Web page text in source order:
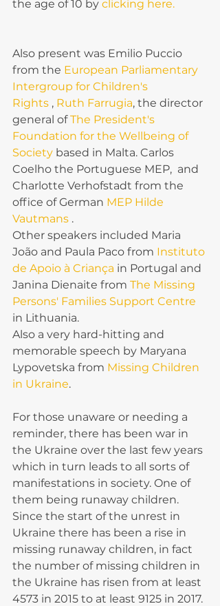
the age of 10 by clicking here.
Also present was Emilio Puccio
from the European Parliamentary
Intergroup for Children's
Rights , Ruth Farrugia, the director
general of The President's
Foundation for the Wellbeing of
Society based in Malta. Carlos
Coelho the Portuguese MEP,  and
Charlotte Verhofstadt from the
office of German MEP Hilde
Vautmans .
Other speakers included Maria
João and Paula Paco from Instituto
de Apoio à Criança in Portugal and
Janina Dienaite from The Missing
Persons' Families Support Centre
in Lithuania.
Also a very hard-hitting and
memorable speech by Maryana
Lypovetska from Missing Children
in Ukraine.
For those unaware or needing a
reminder, there has been war in
the Ukraine over the last few years
which in turn leads to all sorts of
manifestations in society. One of
them being runaway children.
Since the start of the unrest in
Ukraine there has been a rise in
missing runaway children, in fact
the number of missing children in
the Ukraine has risen from at least
4573 in 2015 to at least 9125 in 2017.